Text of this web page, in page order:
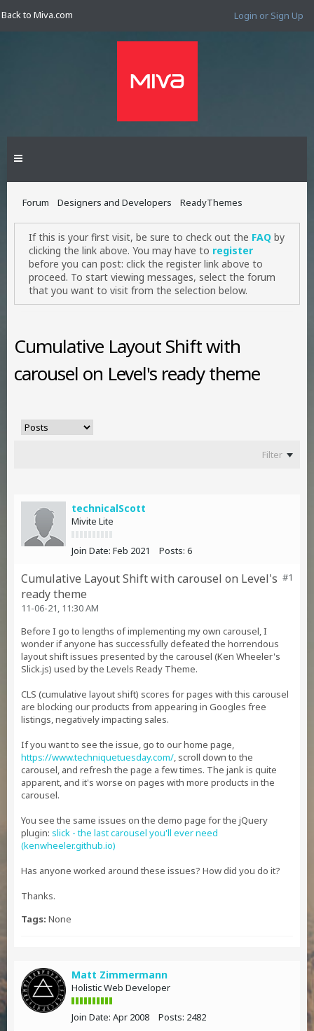
Back to Miva.com Login or Sign Up
Forum Designers and Developers ReadyThemes
If this is your first visit, be sure to check out the FAQ by
clicking the link above. You may have to register
before you can post: click the register link above to
proceed. To start viewing messages, select the forum
that you want to visit from the selection below.
Cumulative Layout Shift with
carousel on Level's ready theme
Filter
technicalScott
Mivite Lite
Join Date: Feb 2021 Posts: 6
#1
Cumulative Layout Shift with carousel on Level's
ready theme
11-06-21, 11:30 AM
Before I go to lengths of implementing my own carousel, I
wonder if anyone has successfully defeated the horrendous
layout shift issues presented by the carousel (Ken Wheeler's
Slick.js) used by the Levels Ready Theme.
CLS (cumulative layout shift) scores for pages with this carousel
are blocking our products from appearing in Googles free
listings, negatively impacting sales.
If you want to see the issue, go to our home page,
https://www.techniquetuesday.com/, scroll down to the
carousel, and refresh the page a few times. The jank is quite
apparent, and it's worse on pages with more products in the
carousel.
You see the same issues on the demo page for the jQuery
plugin: slick - the last carousel you'll ever need
(kenwheeler.github.io)
Has anyone worked around these issues? How did you do it?
Thanks.
Tags: None
Matt Zimmermann
Holistic Web Developer
Join Date: Apr 2008 Posts: 2482